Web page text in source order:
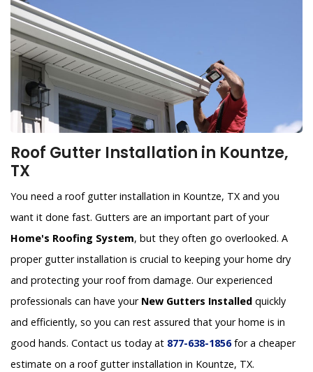
Roof Gutter Installation in Kountze,
TX
You need a roof gutter installation in Kountze, TX and you
want it done fast. Gutters are an important part of your
Home's Roofing System, but they often go overlooked. A
proper gutter installation is crucial to keeping your home dry
and protecting your roof from damage. Our experienced
professionals can have your New Gutters Installed quickly
and efficiently, so you can rest assured that your home is in
good hands. Contact us today at 877-638-1856for a cheaper
estimate on a roof gutter installation in Kountze, TX.